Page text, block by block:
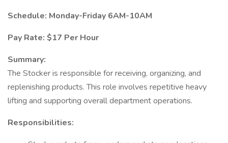
Schedule: Monday-Friday 6AM-10AM
Pay Rate: $17 Per Hour
Summary:
The Stocker is responsible for receiving, organizing, and
replenishing products. This role involves repetitive heavy
lifting and supporting overall department operations.
Responsibilities: